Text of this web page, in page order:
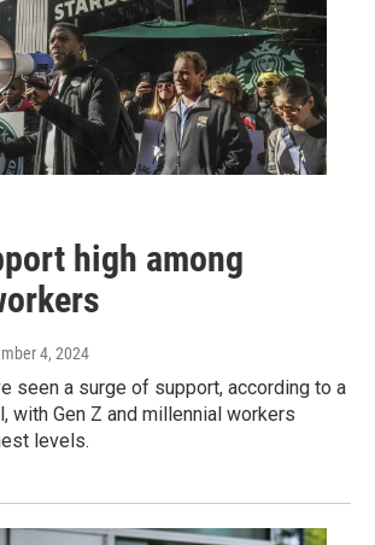
high among
4, 2024
seen a surge of support, according to a
with Gen Z and millennial workers
levels.